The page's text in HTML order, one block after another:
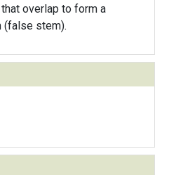
overlap to form a
(false stem).